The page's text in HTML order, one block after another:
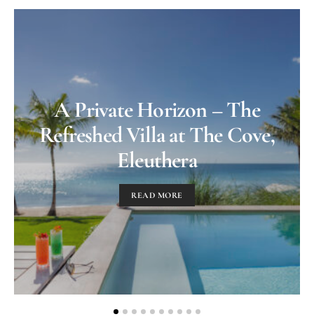
A Private Horizon – The
Refreshed Villa at The Cove,
Eleuthera
READ MORE